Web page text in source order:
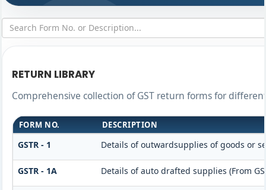
RETURN LIBRARY
Comprehensive collection of GST return forms for
FORM NO. DESCRIPTION
GSTR - 1 Details of outwardsupplies of goods or
GSTR - 1A Details of auto drafted supplies (From